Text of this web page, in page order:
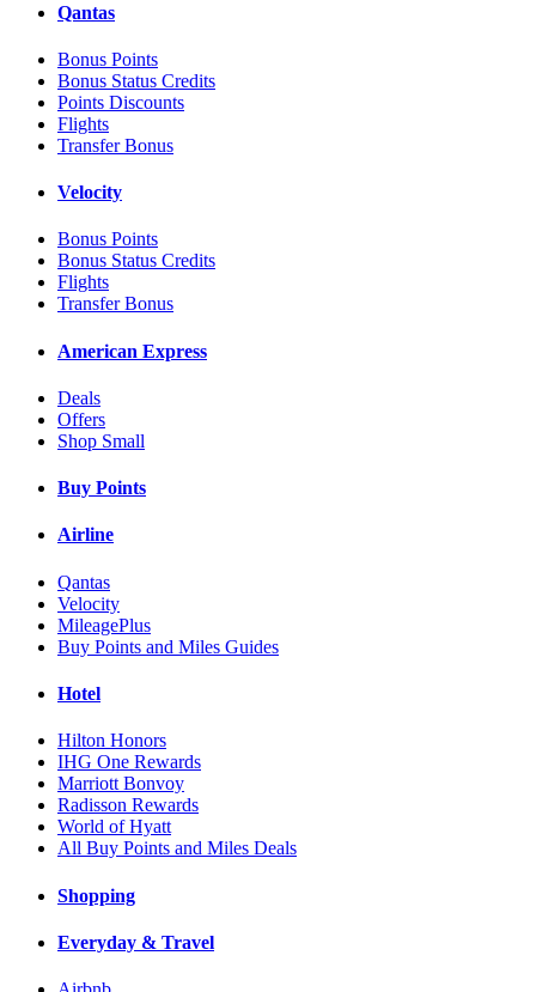
Qantas
Bonus Points
Bonus Status Credits
Points Discounts
Flights
Transfer Bonus
Velocity
Bonus Points
Bonus Status Credits
Flights
Transfer Bonus
American Express
Deals
Offers
Shop Small
Buy Points
Airline
Qantas
Velocity
MileagePlus
Buy Points and Miles Guides
Hotel
Hilton Honors
IHG One Rewards
Marriott Bonvoy
Radisson Rewards
World of Hyatt
All Buy Points and Miles Deals
Shopping
Everyday & Travel